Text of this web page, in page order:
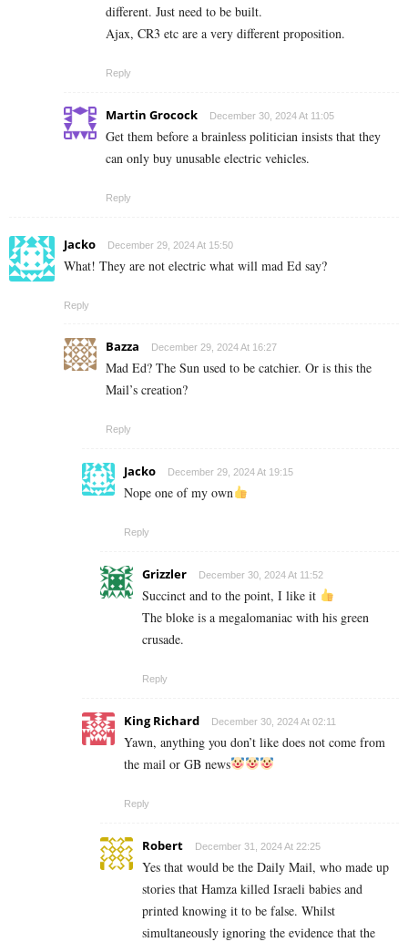
different. Just need to be built.
Ajax, CR3 etc are a very different proposition.
Reply
Martin Grocock December 30, 2024 At 11:05
Get them before a brainless politician insists that they
can only buy unusable electric vehicles.
Reply
Jacko December 29, 2024 At 15:50
What! They are not electric what will mad Ed say?
Reply
Bazza December 29, 2024 At 16:27
Mad Ed? The Sun used to be catchier. Or is this the
Mail’s creation?
Reply
Jacko December 29, 2024 At 19:15
Nope one of my own
Reply
Grizzler December 30, 2024 At 11:52
Succinct and to the point, I like it
The bloke is a megalomaniac with his green
crusade.
Reply
King Richard December 30, 2024 At 02:11
Yawn, anything you don’t like does not come from
the mail or GB news
Reply
Robert December 31, 2024 At 22:25
Yes that would be the Daily Mail, who made up
stories that Hamza killed Israeli babies and
printed knowing it to be false. Whilst
simultaneously ignoring the evidence that the